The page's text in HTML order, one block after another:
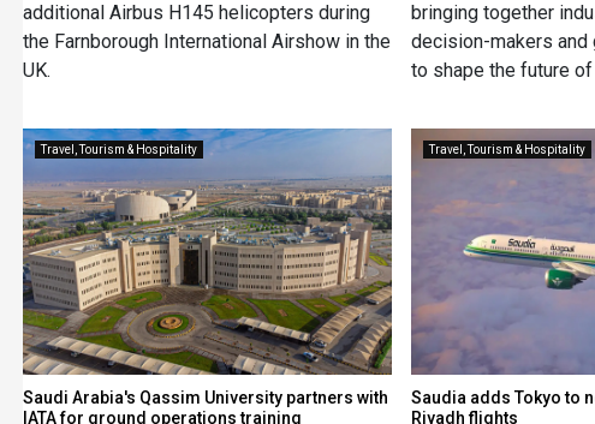
additional Airbus H145 helicopters during
the Farnborough International Airshow in the
UK.
bringing together
decision-makers
to shape the future
Travel, Tourism & Hospitality
Saudi Arabia's Qassim University partners with
IATA for ground operations training
Travel, Tourism & Hospitality
Saudia adds Tokyo to
Riyadh flights